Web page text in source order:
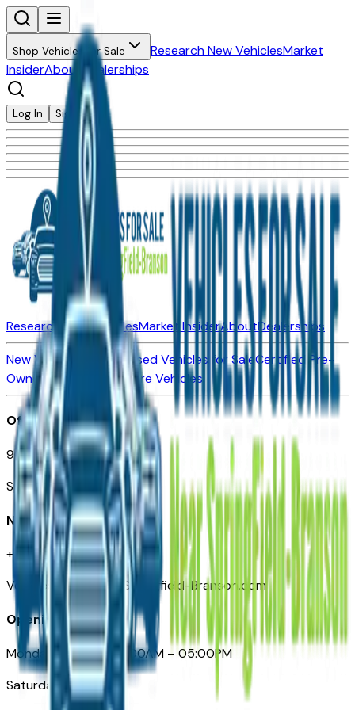
Shop Vehicles for Sale Research New VehiclesMarket
InsiderAbout Dealerships
Log In Sign Up
Research New VehiclesMarket InsiderAboutDealerships
New Vehicles for SaleUsed Vehicles for SaleCertified Pre-
Owned Vehicles
Compare Vehicles
Office
901 East St. Louis St.
Springfield, MO
Need Help
+1 (417) 612-9411
VehiclesForSaleNearSpringfield-Branson.com
Opening Hours
Monday – Friday: 09:00AM – 05:00PM
Saturday: Closed